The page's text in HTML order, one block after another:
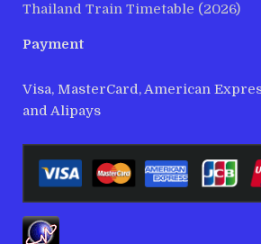
Thailand Train Timetable (2026)
Payment
Visa, MasterCard, American
and Alipays